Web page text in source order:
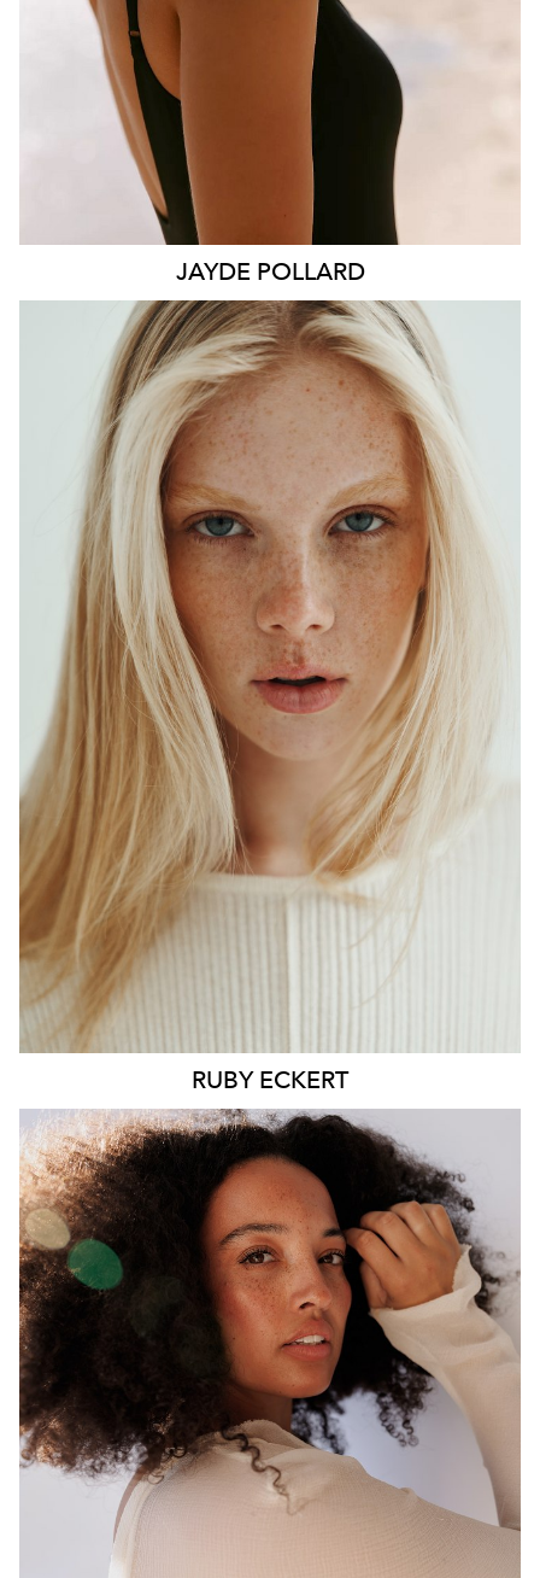
11K
JAYDE POLLARD
ADELAIDE
MELBOURNE
HEIGHT 179CM
WAIST
64CM
HIP 90CM
DRESS
6-8 AUS
HAIR
EYES
BLUE
6.4K 1.3K
RUBY ECKERT
MELBOURNE
HEIGHT
176CM
93CM
HIP 117CM
DRESS 16 AUS
BROWN
BROWN